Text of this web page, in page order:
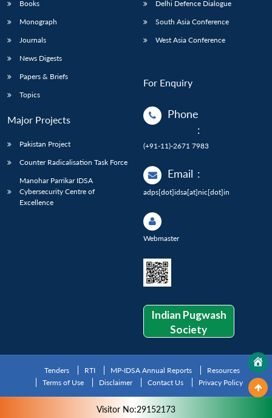
Books
Monograph
Journals
News Digests
Papers & Briefs
Topics
Major Projects
Pakistan Project
Counter Radicalisation Task Force
Manohar Parrikar IDSA
Cybersecurity Centre of
Excellence
Delhi Defence Dialogue
South Asia Conference
West Asia Conference
For Enquiry
Phone
:
(+91-11)-2671 7983
Email :
adps[dot]idsa[at]nic[dot]in
Webmaster
Indian Pugwash
Society
Tenders RTI MP-IDSA Annual Reports
Resources
Terms of Use
Disclaimer Contact Us Privacy Policy
Visitor No:29152173